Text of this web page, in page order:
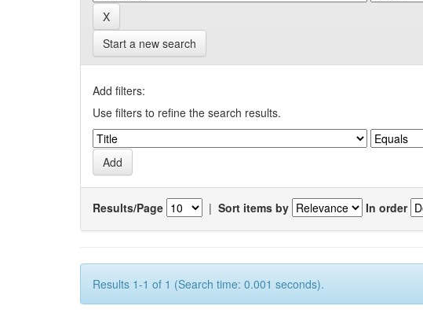
Start a new search
Add filters:
Use filters to refine the search results.
Results/Page | Sort items by In order
Results 1-1 of 1 (Search time: 0.001 seconds).